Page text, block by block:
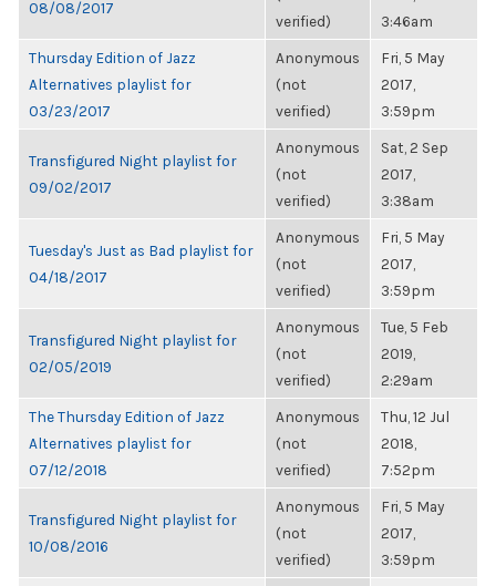
08/08/2017
verified)
3:46am
Thursday Edition of Jazz
Alternatives playlist for
03/23/2017
Anonymous
(not
verified)
Fri, 5 May
2017,
3:59pm
Transfigured Night playlist for
09/02/2017
Anonymous
(not
verified)
Sat, 2 Sep
2017,
3:38am
Tuesday's Just as Bad playlist for
04/18/2017
Anonymous
(not
verified)
Fri, 5 May
2017,
3:59pm
Transfigured Night playlist for
02/05/2019
Anonymous
(not
verified)
Tue, 5 Feb
2019,
2:29am
The Thursday Edition of Jazz
Alternatives playlist for
07/12/2018
Anonymous
(not
verified)
Thu, 12 Jul
2018,
7:52pm
Transfigured Night playlist for
10/08/2016
Anonymous
(not
verified)
Fri, 5 May
2017,
3:59pm